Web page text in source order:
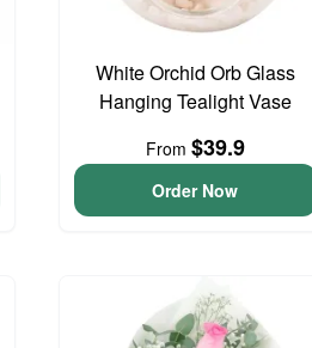
White Orchid Orb Glass
Hanging Tealight Vase
From $39.9
Order Now